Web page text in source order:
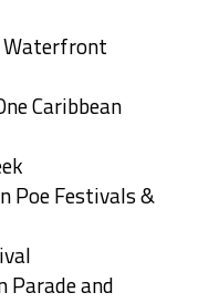
Waterfront
Caribbean
Poe Festivals &
Parade and